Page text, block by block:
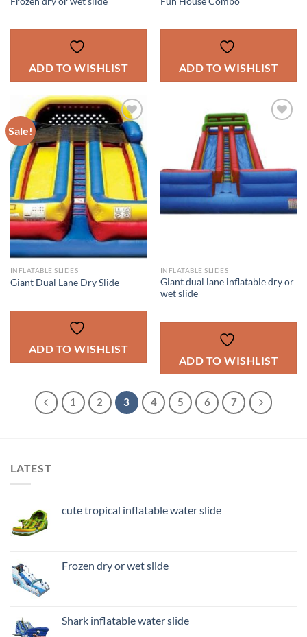
ADD TO WISHLIST ADD TO WISHLIST
Sale!
ADD TO
WISHLIST
INFLATABLE SLIDES
Giant Dual Lane Dry Slide
ADD TO WISHLIST
ADD TO
WISHLIST
INFLATABLE SLIDES
Giant dual lane inflatable dry or
wet slide
ADD TO WISHLIST
1 2 3 4 5 6 7
LATEST
cute tropical inflatable water slide
Frozen dry or wet slide
Shark inflatable water slide